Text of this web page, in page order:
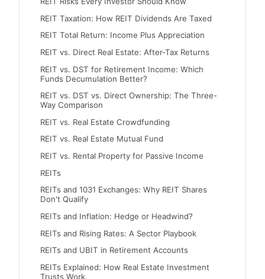
REIT Taxation: How REIT Dividends Are Taxed
REIT Total Return: Income Plus Appreciation
REIT vs. Direct Real Estate: After-Tax Returns
REIT vs. DST for Retirement Income: Which
Funds Decumulation Better?
REIT vs. DST vs. Direct Ownership: The Three-
Way Comparison
REIT vs. Real Estate Crowdfunding
REIT vs. Real Estate Mutual Fund
REIT vs. Rental Property for Passive Income
REITs
REITs and 1031 Exchanges: Why REIT Shares
Don't Qualify
REITs and Inflation: Hedge or Headwind?
REITs and Rising Rates: A Sector Playbook
REITs and UBIT in Retirement Accounts
REITs Explained: How Real Estate Investment
Trusts Work